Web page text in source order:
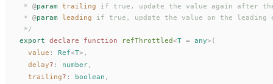
* @param trailing if true, update the value again after
* @param leading if true, update the value on the leading
*/
export declare function refThrottled<T = any>(
value : Ref<T>,
delay? : number,
trailing? : boolean ,